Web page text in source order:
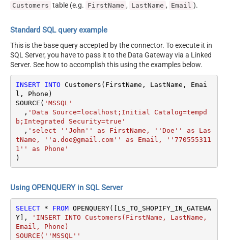
Customers table (e.g. FirstName , LastName , Email ).
Standard SQL query example
This is the base query accepted by the connector. To execute it in
SQL Server, you have to pass it to the Data Gateway via a Linked
Server. See how to accomplish this using the examples below.
INSERT INTO Customers(FirstName, LastName, Emai
l, Phone)
SOURCE( 'MSSQL'
  ,
'Data Source=localhost;Initial Catalog=tempd
b;Integrated Security=true'
  ,
'select ''John'' as FirstName, ''Doe'' as Las
tName, ''a.doe@gmail.com'' as Email, ''770555311
1'' as Phone'
)
Using OPENQUERY in SQL Server
SELECT * FROM OPENQUERY([LS_TO_SHOPIFY_IN_GATEWA
Y],
'INSERT INTO Customers(FirstName, LastName,
Email, Phone)
SOURCE(''MSSQL''